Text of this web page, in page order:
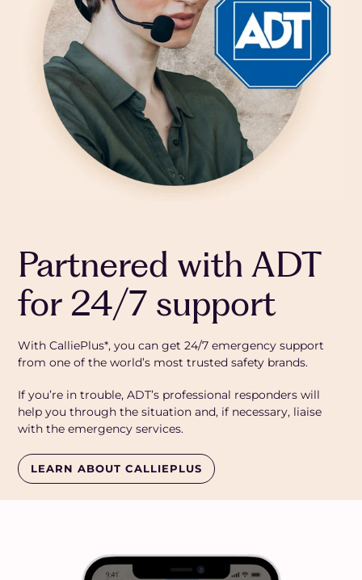
Partnered with ADT
for 24/7 support
With CalliePlus*, you can get 24/7 emergency support
from one of the world’s most trusted safety brands.
If you’re in trouble, ADT’s professional responders will
help you through the situation and, if necessary, liaise
with the emergency services.
LEARN ABOUT CALLIEPLUS